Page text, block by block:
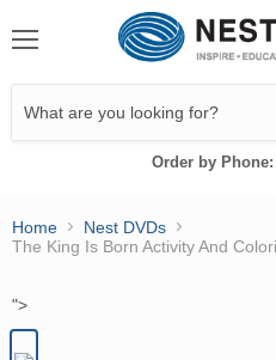
Order by Phone:
Home
Nest DVDs
The King Is Born Activity And
">